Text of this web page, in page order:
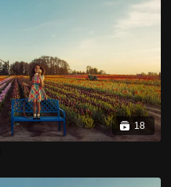
18